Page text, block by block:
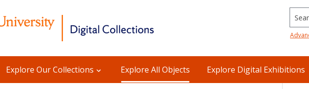
Explore Our Collections Explore All Objects Explore Digital Exhibitions